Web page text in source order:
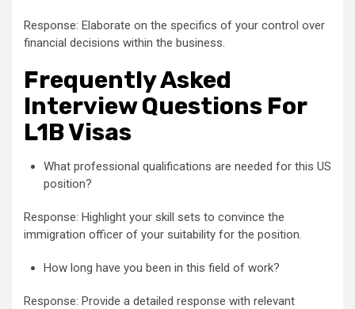
Response: Elaborate on the specifics of your control over
financial decisions within the business.
Frequently Asked
Interview Questions For
L1B Visas
What professional qualifications are needed for this US
position?
Response: Highlight your skill sets to convince the
immigration officer of your suitability for the position.
How long have you been in this field of work?
Response: Provide a detailed response with relevant